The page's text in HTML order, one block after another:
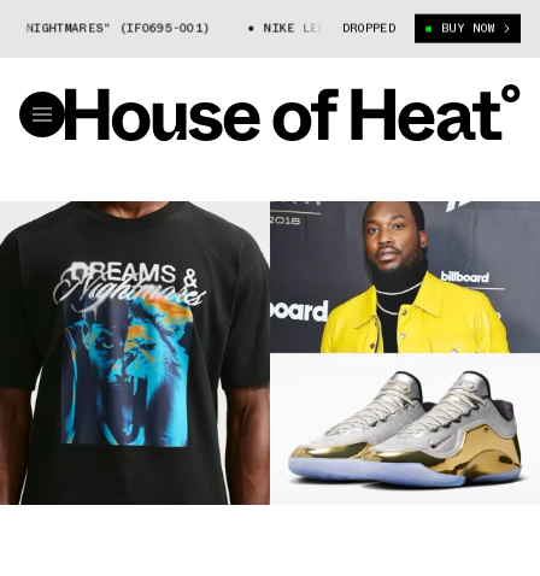
(IF0695-001) NIKE LEBRON 23 "DREAMS AND
DROPPED BUY NOW